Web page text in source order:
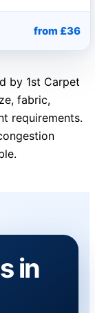
from £36
by 1st Carpet
fabric,
requirements.
in